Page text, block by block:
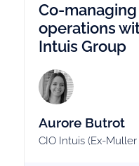
Co-
operations
Intuis Group
Aurore Butrot
CIO Intuis (Ex-